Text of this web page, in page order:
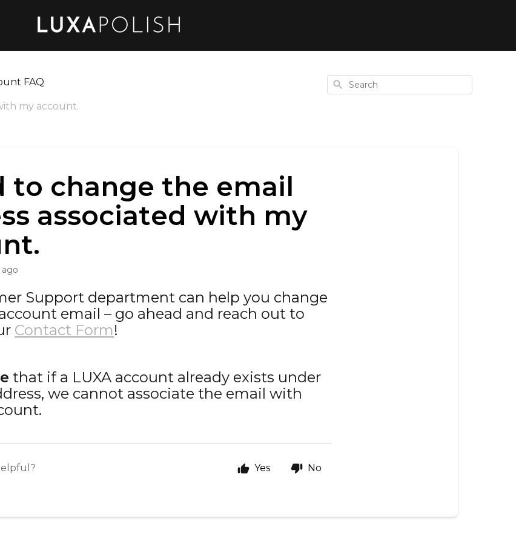
FAQ
my account.
Search
to change the email
associated with my
Support department can help you change
email – go ahead and reach out to
Contact Form!
that if a LUXA account already exists under
we cannot associate the email with
Yes No